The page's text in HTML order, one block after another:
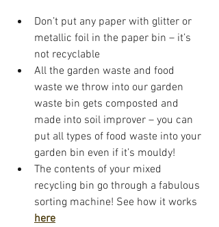
Don’t put any paper with glitter or
metallic foil in the paper bin – it’s
not recyclable
All the garden waste and food
waste we throw into our garden
waste bin gets composted and
made into soil improver – you can
put all types of food waste into your
garden bin even if it’s mouldy!
The contents of your mixed
recycling bin go through a fabulous
sorting machine! See how it works
here